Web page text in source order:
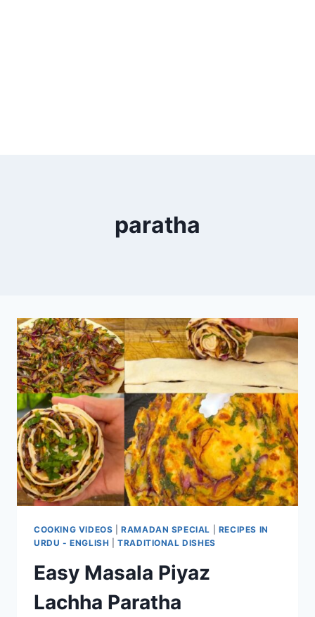
paratha
COOKING VIDEOS |RAMADAN SPECIAL
RECIPES IN
URDU - ENGLISH |TRADITIONAL DISHES
Easy Masala Piyaz
Lachha Paratha